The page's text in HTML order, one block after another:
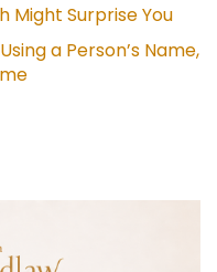
Might Surprise You
a Person’s Name,